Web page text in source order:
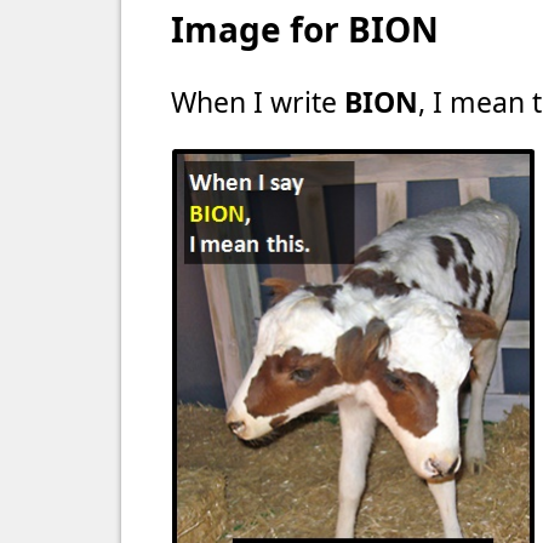
Image for BION
When I write BION, I mean